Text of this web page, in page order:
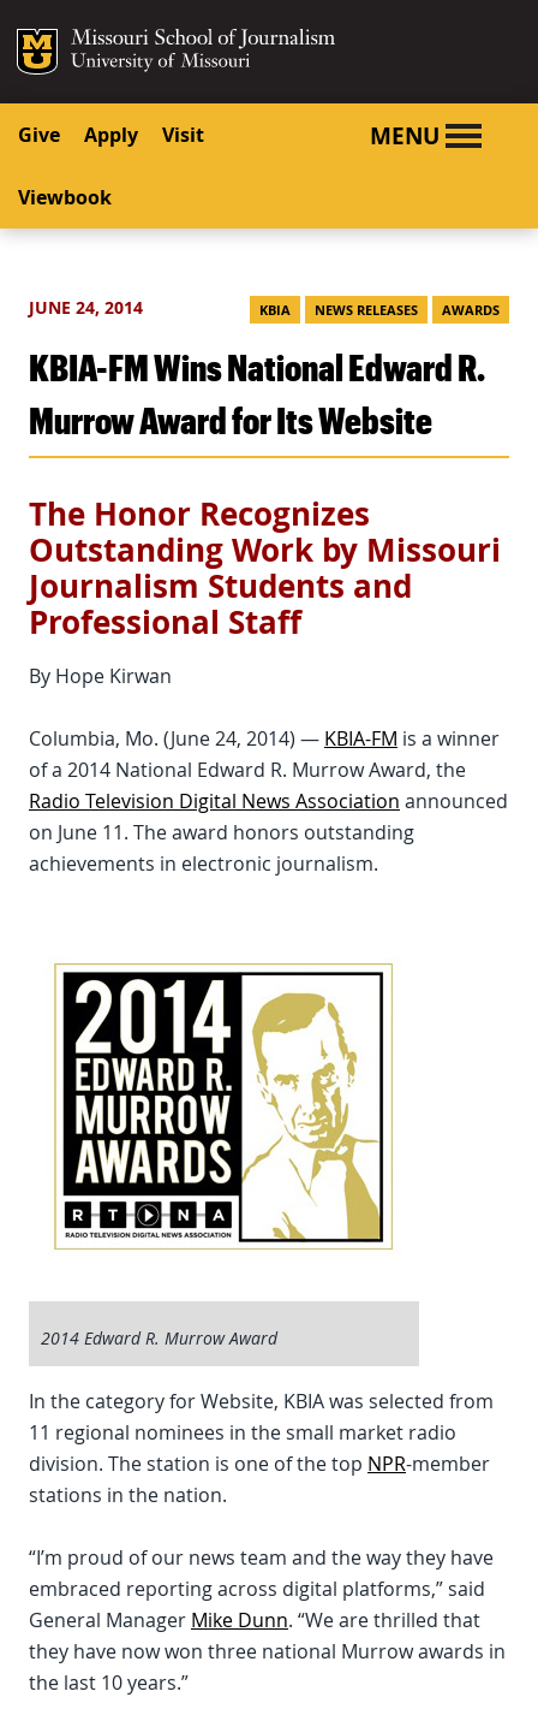
SKIP TO CONTENT
SKIP TO NAVIGATION
Mizzou Logo
Give Apply Visit
Viewbook
MENU
JUNE 24, 2014 KBIA NEWS RELEASES AWARDS
KBIA-FM Wins National Edward R.
Murrow Award for Its Website
The Honor Recognizes
Outstanding Work by Missouri
Journalism Students and
Professional Staff
By Hope Kirwan
Columbia, Mo. (June 24, 2014) — KBIA-FM is a winner
of a 2014 National Edward R. Murrow Award, the
Radio Television Digital News Association announced
on June 11. The award honors outstanding
achievements in electronic journalism.
2014 Edward R. Murrow Award
In the category for Website, KBIA was selected from
11 regional nominees in the small market radio
division. The station is one of the top NPR-member
stations in the nation.
“I’m proud of our news team and the way they have
embraced reporting across digital platforms,” said
General Manager Mike Dunn. “We are thrilled that
they have now won three national Murrow awards in
the last 10 years.”